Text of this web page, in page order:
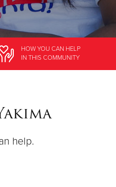
HOW YOU CAN HELP
INTHIS COMMUNITY
help.